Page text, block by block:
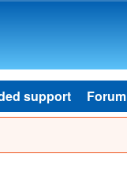
support Forum